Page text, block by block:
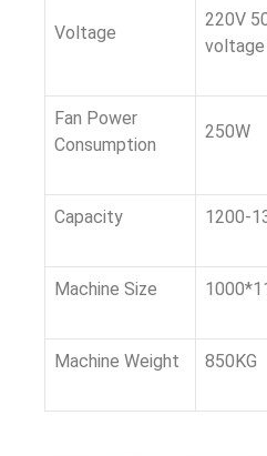
Voltage
220V
Fan Power
Consumption
250W
Capacity 1200-
Machine Size
Machine Weight 850KG